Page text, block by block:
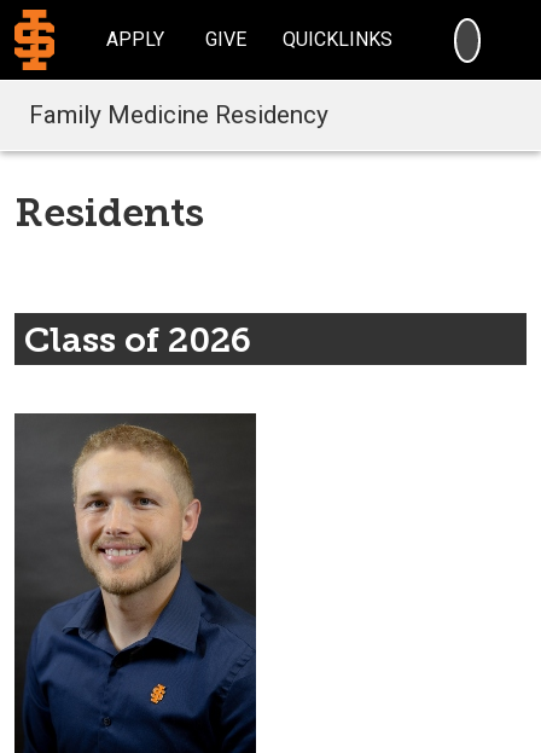
APPLY GIVE QUICKLINKS
Family Medicine Residency
Residents
Class of 2026